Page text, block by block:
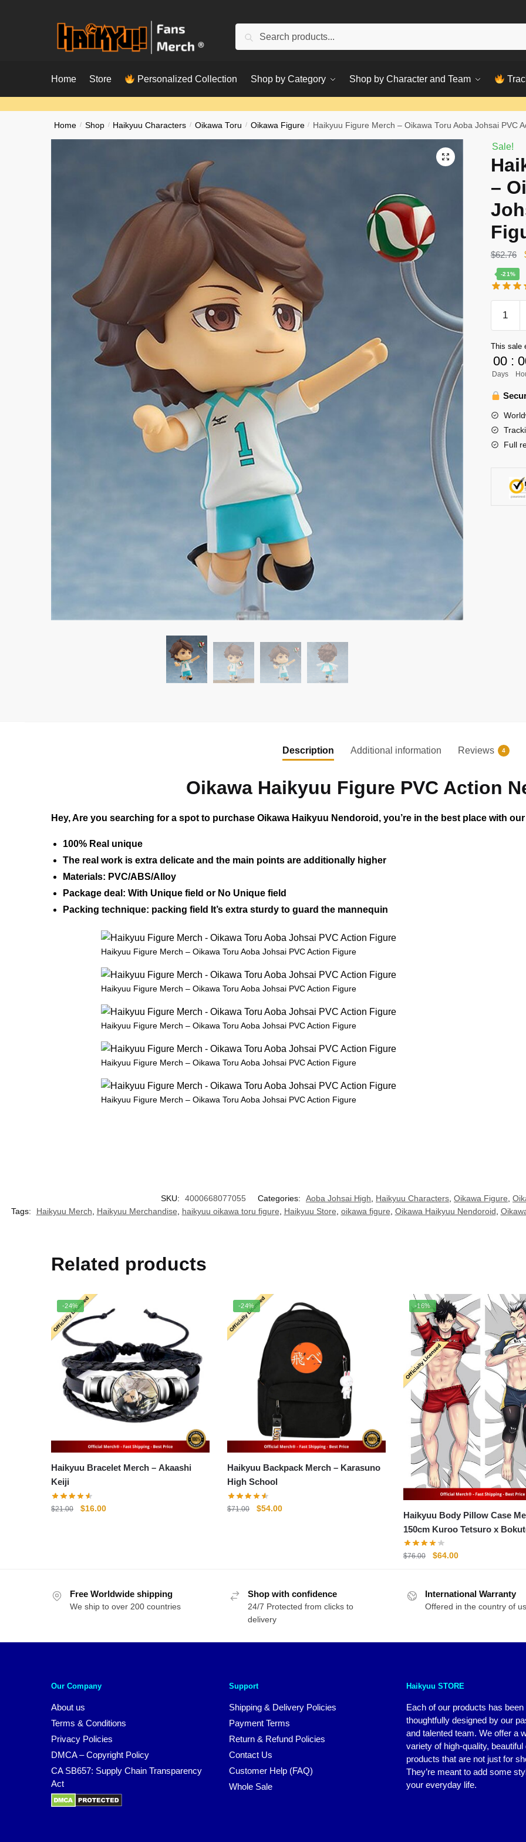
Search
Home Store Personalized Collection Shop by Category Shop by Character and Team
Home / Shop / Haikyuu Characters / Oikawa Toru / Oikawa Figure / Haikyuu Figure Merch – Oikawa Toru Aoba Johsai PVC
Sale!
–
$62.76
-21%
Figure
-
Oikawa
Toru
Aoba
Johsai
PVC
Action
This sale
00
Days
:
Full
Description Additional information Reviews 4
Oikawa Haikyuu Figure PVC Action
Hey, Are you searching for a spot to purchase Oikawa Haikyuu Nendoroid, you’re in the best place with
100% Real unique
The real work is extra delicate and the main points are additionally higher
Materials: PVC/ABS/Alloy
Package deal: With Unique field or No Unique field
Packing technique: packing field It’s extra sturdy to guard the mannequin
Haikyuu Figure Merch – Oikawa Toru Aoba Johsai PVC Action Figure
Haikyuu Figure Merch – Oikawa Toru Aoba Johsai PVC Action Figure
Haikyuu Figure Merch – Oikawa Toru Aoba Johsai PVC Action Figure
Haikyuu Figure Merch – Oikawa Toru Aoba Johsai PVC Action Figure
Haikyuu Figure Merch – Oikawa Toru Aoba Johsai PVC Action Figure
SKU: 4000668077055 Categories: Aoba Johsai High, Haikyuu Characters, Oikawa Figure,
Tags:
Haikyuu Merch, Haikyuu Merchandise, haikyuu oikawa toru figure, Haikyuu Store, oikawa figure, Oikawa Haikyuu Nendoroid,
Related products
-24%
Haikyuu Bracelet Merch – Akaashi
Keiji
$21.00
Original
$16.00Current
-24%
Haikyuu Backpack Merch – Karasuno
High School
$71.00
Original
$54.00Current
-16%
Haikyuu Body Pillow Case
150cm Kuroo Tetsuro x
Body Pillow Case
$76.00
Original
$76.00.
$64.00Current
$64.00.
Free Worldwide shipping
We ship to over 200 countries
Shop with confidence
24/7 Protected from clicks to
delivery
International Warranty
Offered in the country of
Our Company
About us
Terms & Conditions
Privacy Policies
DMCA – Copyright Policy
CA SB657: Supply Chain Transparency
Act
Support
Shipping & Delivery Policies
Payment Terms
Return & Refund Policies
Contact Us
Customer Help (FAQ)
Whole Sale
Haikyuu STORE
Each of our products has been
thoughtfully designed by our
and talented team. We offer a
variety of high-quality, beautiful
products that are not just for
They’re meant to add some
your everyday life.